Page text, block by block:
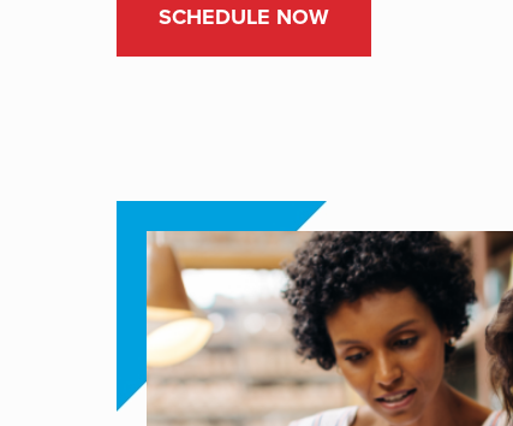
SCHEDULE NOW